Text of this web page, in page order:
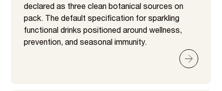
declared as three clean botanical sources on
pack. The default specification for sparkling
functional drinks positioned around wellness,
prevention, and seasonal immunity.